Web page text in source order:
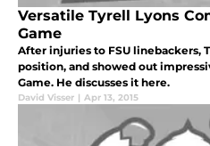
Versatile Tyrell Lyons
Game
After injuries to FSU linebackers,
position, and showed out
Game. He discusses it here.
David Visser | Apr 13, 2015